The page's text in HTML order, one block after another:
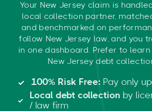
Your New Jersey claim is
local collection partner,
and benchmarked on
follow New Jersey law, and you
in one dashboard. Prefer to
New Jersey debt
100% Risk Free: Pay only
Local debt collection by
/ law firm